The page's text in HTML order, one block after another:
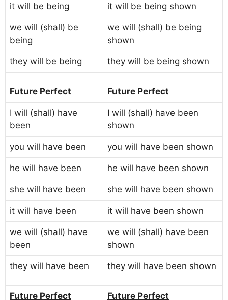
it will be being it will be being shown
we will (shall) be
being
we will (shall) be being
shown
they will be being they will be being shown
Future Perfect Future Perfect
I will (shall) have
been
I will (shall) have been
shown
you will have been you will have been shown
he will have been he will have been shown
she will have been she will have been shown
it will have been it will have been shown
we will (shall) have
been
we will (shall) have been
shown
they will have been they will have been shown
Future Perfect
Future Perfect